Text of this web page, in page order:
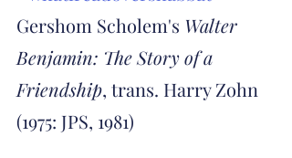
Gershom Scholem's Walter
Benjamin: The Story of a
Friendship, trans. Harry Zohn
(1975: JPS, 1981)